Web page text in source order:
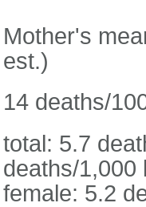
Mother's
est.)
14 deaths/
total: 5.7
deaths/1,000
female: 5.2